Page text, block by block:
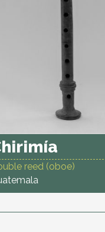
reed (oboe)